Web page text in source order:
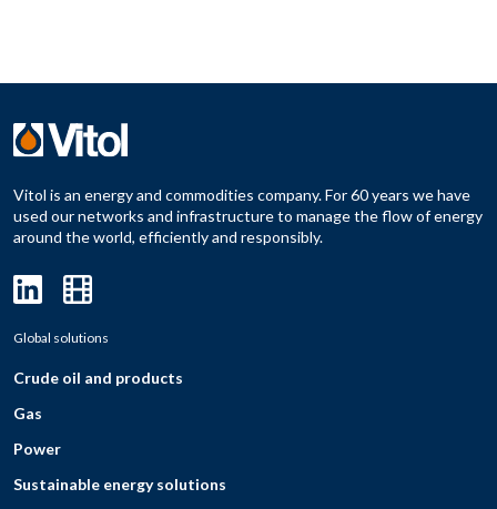
Vitol is an energy and commodities company. For 60 years we have
used our networks and infrastructure to manage the flow of energy
around the world, efficiently and responsibly.
Global solutions
Crude oil and products
Gas
Power
Sustainable energy solutions